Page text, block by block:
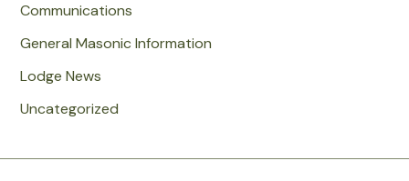
Communications
General Masonic Information
Lodge News
Uncategorized